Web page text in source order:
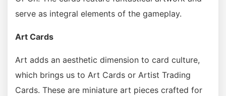
serve as integral elements of the gameplay.
Art Cards
Art adds an aesthetic dimension to card culture,
which brings us to Art Cards or Artist Trading
Cards. These are miniature art pieces crafted for